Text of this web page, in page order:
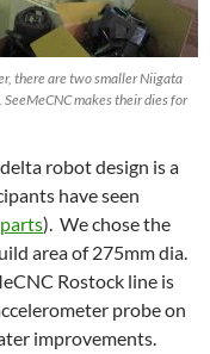
there are two smaller Niigata
makes their dies for
robot design is a
have seen
). We chose the
area of 275mm dia.
Rostock line is
probe on
improvements.